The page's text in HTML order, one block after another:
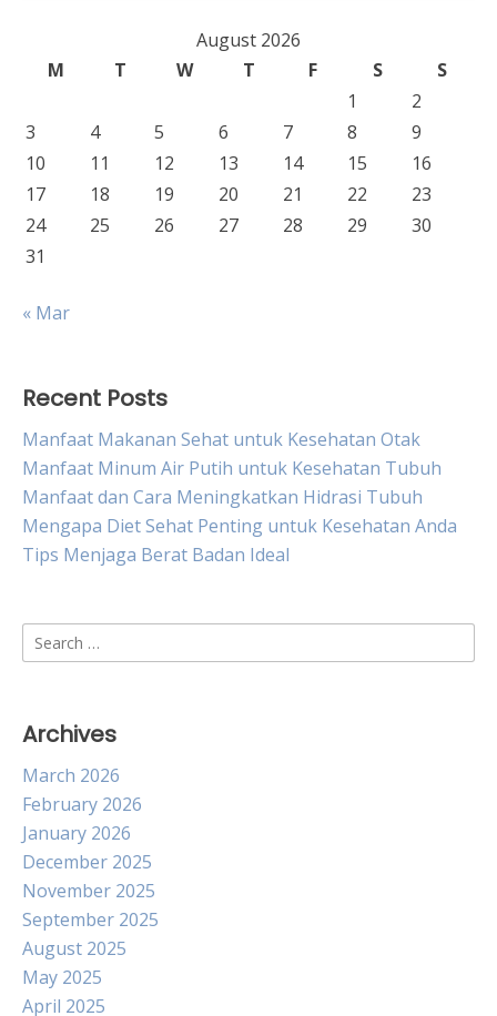
August 2026
M
T W T F S
S
1
2
3
4 5 6 7 8
9
10
11 12 13 14 15
16
17
18 19 20 21 22
23
24
25 26 27 28 29
30
31
« Mar
Recent Posts
Manfaat Makanan Sehat untuk Kesehatan Otak
Manfaat Minum Air Putih untuk Kesehatan Tubuh
Manfaat dan Cara Meningkatkan Hidrasi Tubuh
Mengapa Diet Sehat Penting untuk Kesehatan Anda
Tips Menjaga Berat Badan Ideal
Search
for:
Archives
March 2026
February 2026
January 2026
December 2025
November 2025
September 2025
August 2025
May 2025
April 2025